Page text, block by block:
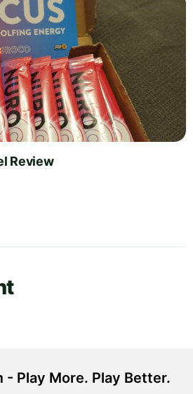
Review
- Play More. Play Better.